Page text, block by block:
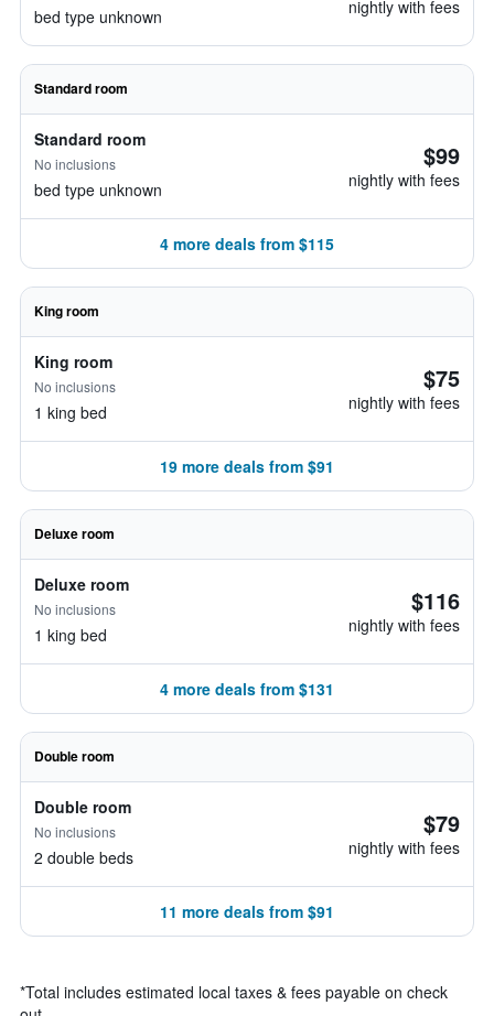
bed type unknown nightly with fees
Standard room
Standard room
No inclusions
bed type unknown
$99
nightly with fees
4 more deals from $115
King room
King room
No inclusions
1 king bed
$75
nightly with fees
19 more deals from $91
Deluxe room
Deluxe room
No inclusions
1 king bed
$116
nightly with fees
4 more deals from $131
Double room
Double room
No inclusions
2 double beds
$79
nightly with fees
11 more deals from $91
*Total includes estimated local taxes & fees payable on check